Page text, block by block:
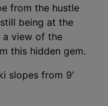
from the hustle
being at the
a view of the
this hidden gem.
slopes from 9'